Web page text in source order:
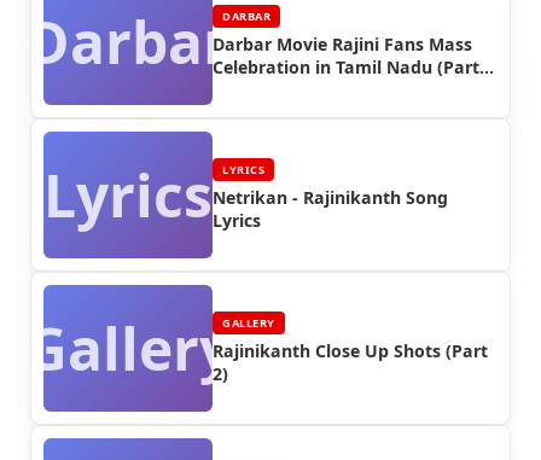
DarbarDARBAR
Darbar Movie Rajini Fans Mass
Celebration in Tamil Nadu (Part
Lyrics LYRICS
Netrikan - Rajinikanth Song
Lyrics
GalleryGALLERY
Rajinikanth Close Up Shots (Part
2)